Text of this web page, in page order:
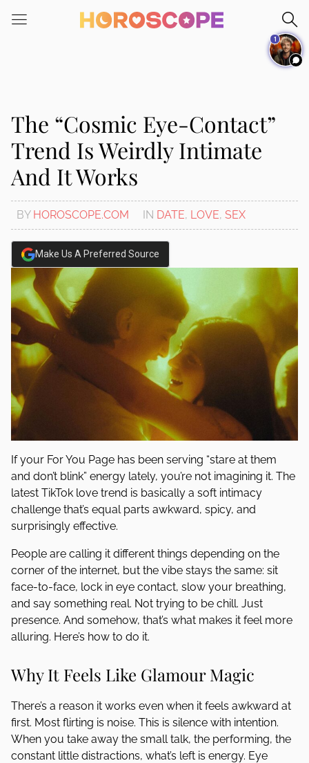
note:
system.
The “Cosmic Eye-Contact”
Trend Is Weirdly Intimate
And It Works
BY HOROSCOPE.COM IN DATE, LOVE, SEX
Make Us A Preferred Source
If your For You Page has been serving “stare at them
and don’t blink” energy lately, you’re not imagining it. The
latest TikTok love trend is basically a soft intimacy
challenge that’s equal parts awkward, spicy, and
surprisingly effective.
People are calling it different things depending on the
corner of the internet, but the vibe stays the same: sit
face-to-face, lock in eye contact, slow your breathing,
and say something real. Not trying to be chill. Just
presence. And somehow, that’s what makes it feel more
alluring. Here’s how to do it.
Why It Feels Like Glamour Magic
There’s a reason it works even when it feels awkward at
first. Most flirting is noise. This is silence with intention.
When you take away the small talk, the performing, the
constant little distractions, what’s left is energy. Eye
1